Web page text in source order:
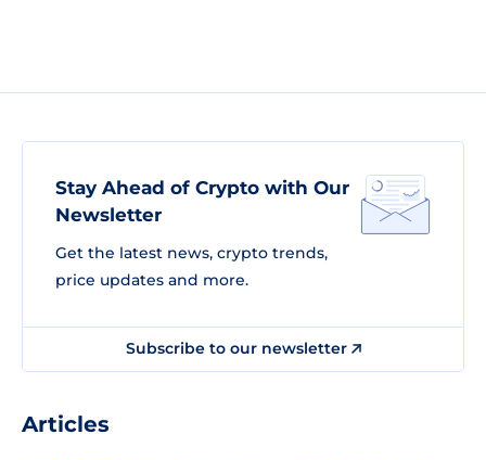
Stay Ahead of Crypto with Our
Newsletter
Get the latest news, crypto trends,
price updates and more.
Subscribe to our newsletter
Articles